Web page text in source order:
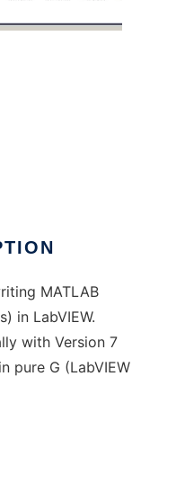
MATLAB
in LabVIEW.
with Version 7
pure G (LabVIEW